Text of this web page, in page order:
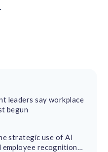
leaders say workplace
begun
strategic use of AI
employee recognition